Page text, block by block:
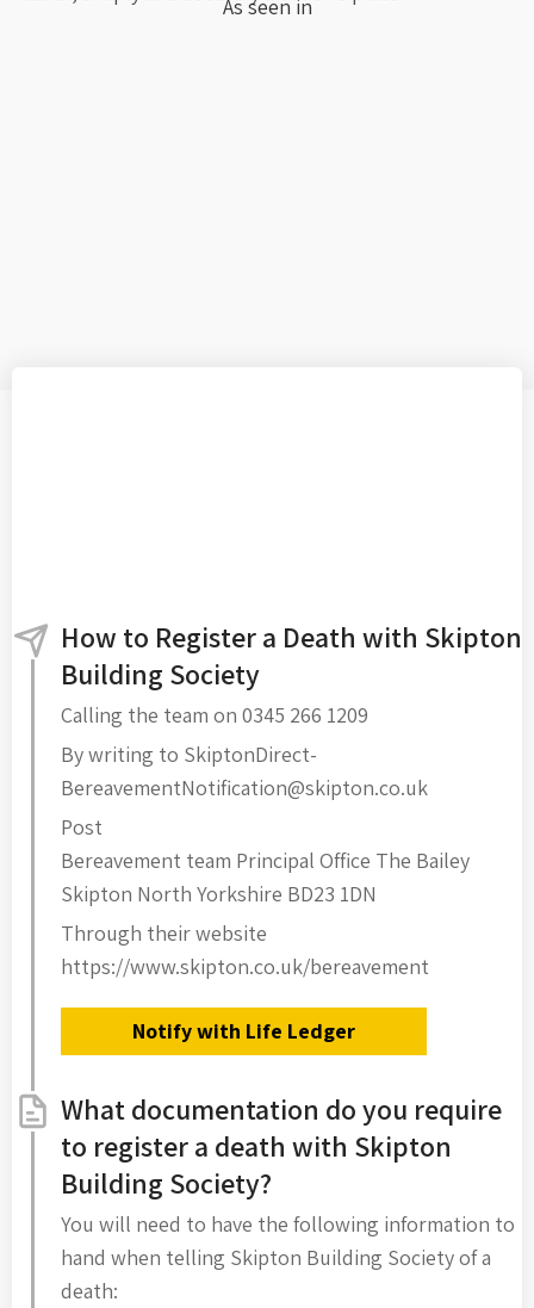
As seen in
How to Register a Death with Skipton
Building Society
Calling the team on 0345 266 1209
By writing to SkiptonDirect-
BereavementNotification@skipton.co.uk
Post
Bereavement team Principal Office The Bailey
Skipton North Yorkshire BD23 1DN
Through their website
https://www.skipton.co.uk/bereavement
Notify with Life Ledger
What documentation do you require
to register a death with Skipton
Building Society?
You will need to have the following information to
hand when telling Skipton Building Society of a
death: